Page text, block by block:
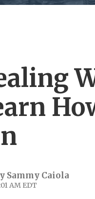
Sammy Caiola
AM EDT